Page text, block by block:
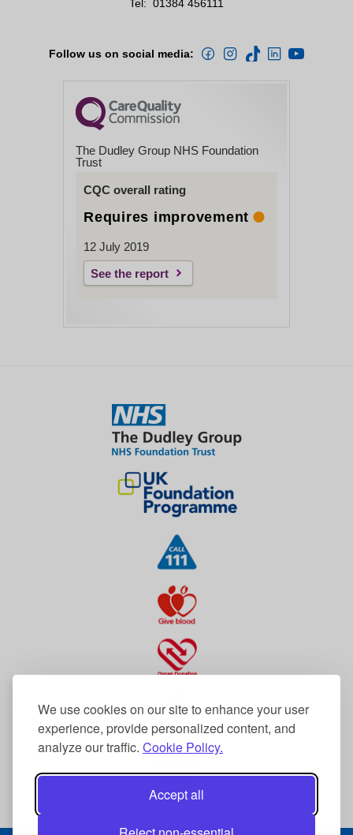
We use cookies on our site to enhance your user
experience, provide personalized content, and
analyze our traffic. Cookie Policy.
Accept all
Tel: 01384 456111
Follow us on social media:
The Dudley Group NHS Foundation
Trust
CQC overall rating
Requires improvement
12 July 2019
See the report